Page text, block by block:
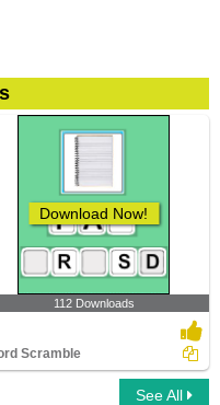
Download Now!
112 Downloads
Scramble
See All